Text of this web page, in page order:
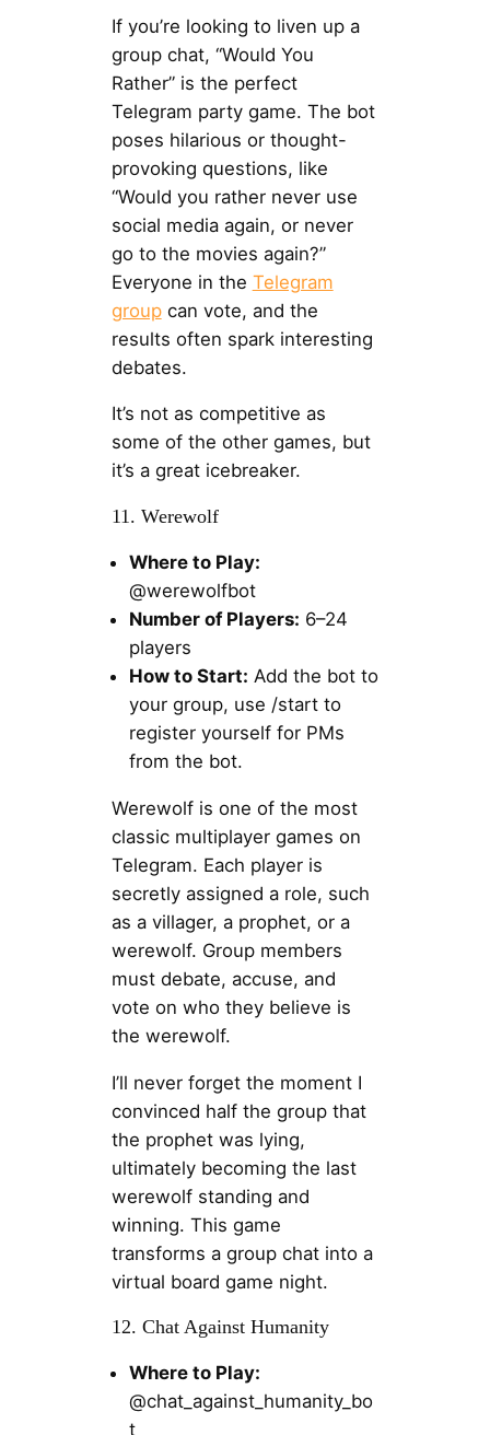
If you’re looking to liven up a
group chat, “Would You
Rather” is the perfect
Telegram party game. The bot
poses hilarious or thought-
provoking questions, like
“Would you rather never use
social media again, or never
go to the movies again?”
Everyone in the Telegram
groupcan vote, and the
results often spark interesting
debates.
It’s not as competitive as
some of the other games, but
it’s a great icebreaker.
11. Werewolf
Where to Play:
@werewolfbot
Number of Players: 6–24
players
How to Start: Add the bot to
your group, use /start to
register yourself for PMs
from the bot.
Werewolf is one of the most
classic multiplayer games on
Telegram. Each player is
secretly assigned a role, such
as a villager, a prophet, or a
werewolf. Group members
must debate, accuse, and
vote on who they believe is
the werewolf.
I’ll never forget the moment I
convinced half the group that
the prophet was lying,
ultimately becoming the last
werewolf standing and
winning. This game
transforms a group chat into a
virtual board game night.
12. Chat Against Humanity
Where to Play:
@chat_against_humanity_bo
t